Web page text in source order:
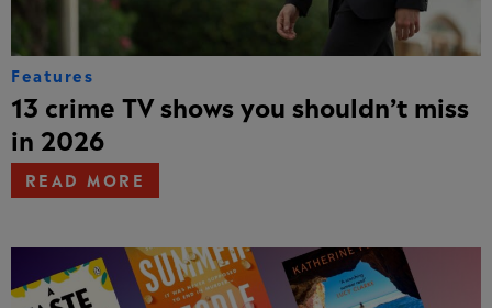
Features
13 crime TV shows you shouldn’t miss
in 2026
READ MORE